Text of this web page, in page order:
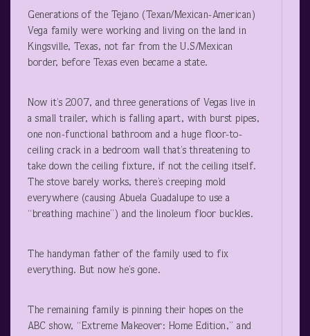
Generations of the Tejano (Texan/Mexican-American)
Vega family were working and living on the land in
Kingsville, Texas, not far from the U.S/Mexican
border, before Texas even became a state.
Now it’s 2007, and three generations of Vegas live in
a small trailer, which is falling apart, with burst pipes,
one non-functional bathroom and a huge floor-to-
ceiling crack in a bedroom wall that’s threatening to
take down the ceiling fixture, if not the ceiling itself.
The stove barely works, there’s creeping mold
everywhere (causing Abuela Guadalupe to use a
“breathing machine”) and the linoleum floor buckles.
The handyman father of the family used to fix
everything. But now he’s gone.
The remaining family is pinning their hopes on the
ABC show, “Extreme Makeover: Home Edition,” and